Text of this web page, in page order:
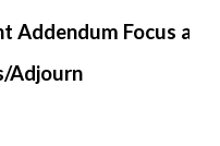
Focus and